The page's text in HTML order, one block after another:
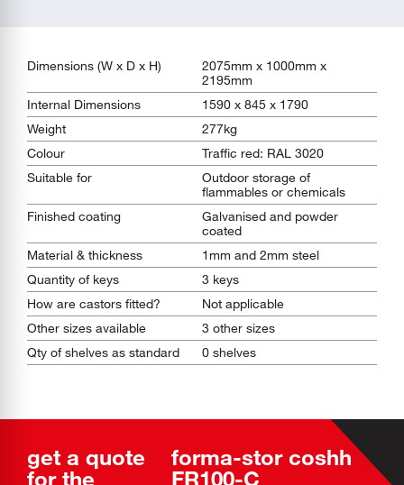
Dimensions (W x D x H)
2075mm x 1000mm x
2195mm
Internal Dimensions
1590 x 845 x 1790
Weight
277kg
Colour
Traffic red: RAL 3020
Suitable for
Outdoor storage of
flammables or chemicals
Finished coating
Galvanised and powder
coated
Material & thickness
1mm and 2mm steel
Quantity of keys
3 keys
How are castors fitted?
Not applicable
Other sizes available
3 other sizes
Qty of shelves as standard
0 shelves
get a quote
for the
forma-stor coshh
FR100-C